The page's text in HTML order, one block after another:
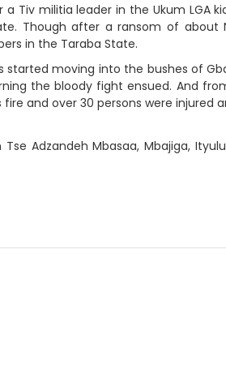
militia leader in the Ukum LGA
Though after a ransom of about
in the Taraba State.
moving into the bushes of
the bloody fight ensued. And
and over 30 persons were
Adzandeh Mbasaa, Mbajiga,